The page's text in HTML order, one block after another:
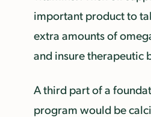
important product to
extra amounts of
and insure therapeutic
A third part of a
program would be